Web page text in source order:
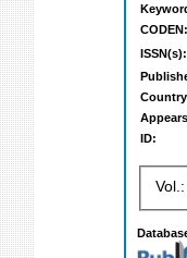
CODEN:
ISSN(s):
ID:
Vol.: